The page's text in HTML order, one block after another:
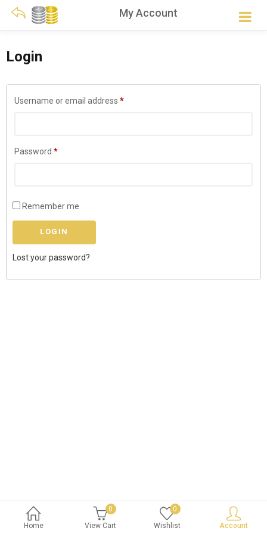
My Account
Home
0
View Cart
0
Wishlist
Account
Login
Username or email address *Required
Password *Required
Remember me
Lost your password?